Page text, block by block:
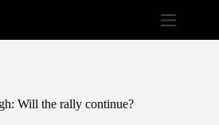
Will the rally continue?